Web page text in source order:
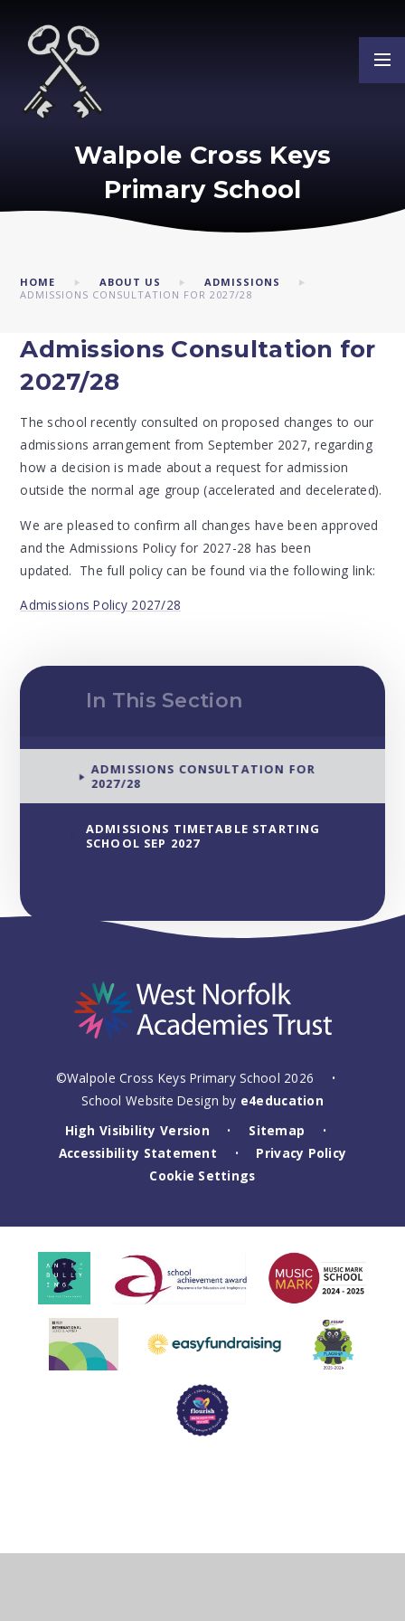
Walpole Cross Keys
Primary School
HOME ABOUT US
ADMISSIONS
ADMISSIONS CONSULTATION FOR 2027/28
Admissions Consultation for
2027/28
The school recently consulted on proposed changes to our
admissions arrangement from September 2027, regarding
how a decision is made about a request for admission
outside the normal age group (accelerated and decelerated).
We are pleased to confirm all changes have been approved
and the Admissions Policy for 2027-28 has been
updated. The full policy can be found via the following link:
Admissions Policy 2027/28
In This Section
ADMISSIONS CONSULTATION FOR
2027/28
ADMISSIONS TIMETABLE STARTING
SCHOOL SEP 2027
©Walpole Cross Keys Primary School 2026 •
School Website Design by e4education
High Visibility Version
• Sitemap •
Accessibility Statement •
Privacy Policy
Cookie Settings